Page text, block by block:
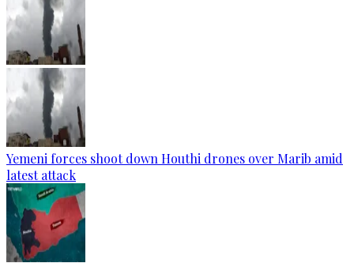
Yemeni forces shoot down Houthi drones over Marib amid
latest attack